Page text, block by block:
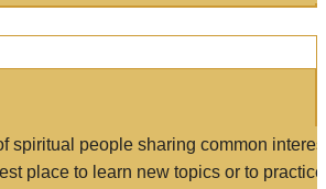
spiritual people sharing common
place to learn new topics or to